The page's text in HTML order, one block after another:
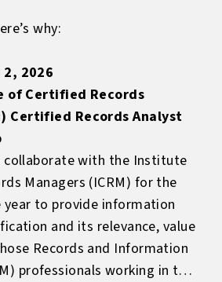
why:
2026
Certified Records
Certified Records Analyst
collaborate with the Institute
Managers (ICRM) for the
year to provide information
and its relevance, value
Records and Information
professionals working in the